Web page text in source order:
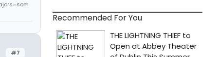
#7
Recommended For You